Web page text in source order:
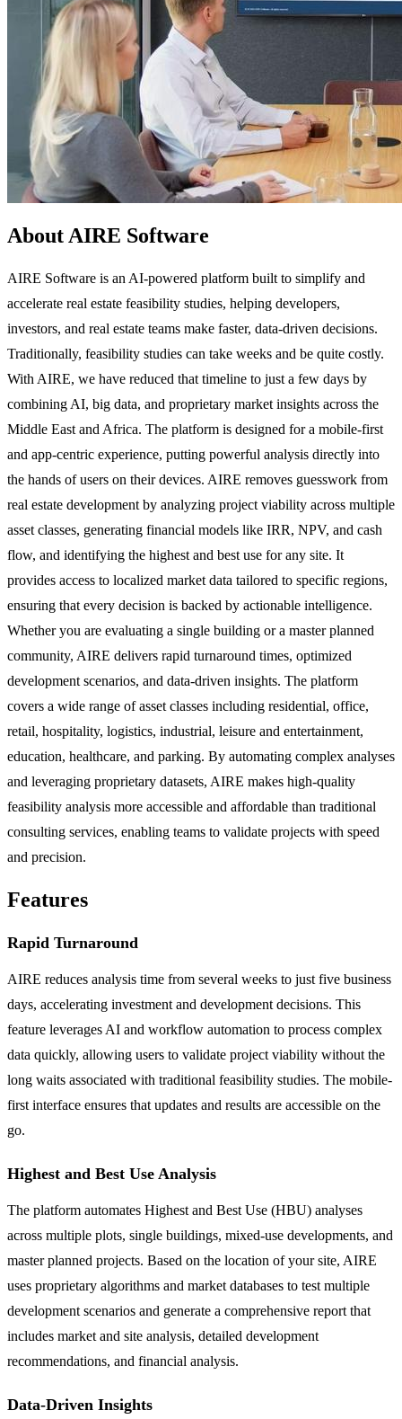
About AIRE Software
AIRE Software is an AI-powered platform built to simplify and
accelerate real estate feasibility studies, helping developers,
investors, and real estate teams make faster, data-driven decisions.
Traditionally, feasibility studies can take weeks and be quite costly.
With AIRE, we have reduced that timeline to just a few days by
combining AI, big data, and proprietary market insights across the
Middle East and Africa. The platform is designed for a mobile-first
and app-centric experience, putting powerful analysis directly into
the hands of users on their devices. AIRE removes guesswork from
real estate development by analyzing project viability across multiple
asset classes, generating financial models like IRR, NPV, and cash
flow, and identifying the highest and best use for any site. It
provides access to localized market data tailored to specific regions,
ensuring that every decision is backed by actionable intelligence.
Whether you are evaluating a single building or a master planned
community, AIRE delivers rapid turnaround times, optimized
development scenarios, and data-driven insights. The platform
covers a wide range of asset classes including residential, office,
retail, hospitality, logistics, industrial, leisure and entertainment,
education, healthcare, and parking. By automating complex analyses
and leveraging proprietary datasets, AIRE makes high-quality
feasibility analysis more accessible and affordable than traditional
consulting services, enabling teams to validate projects with speed
and precision.
Features
Rapid Turnaround
AIRE reduces analysis time from several weeks to just five business
days, accelerating investment and development decisions. This
feature leverages AI and workflow automation to process complex
data quickly, allowing users to validate project viability without the
long waits associated with traditional feasibility studies. The mobile-
first interface ensures that updates and results are accessible on the
go.
Highest and Best Use Analysis
The platform automates Highest and Best Use (HBU) analyses
across multiple plots, single buildings, mixed-use developments, and
master planned projects. Based on the location of your site, AIRE
uses proprietary algorithms and market databases to test multiple
development scenarios and generate a comprehensive report that
includes market and site analysis, detailed development
recommendations, and financial analysis.
Data-Driven Insights